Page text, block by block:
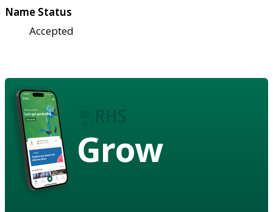
Name Status
Accepted
Grow